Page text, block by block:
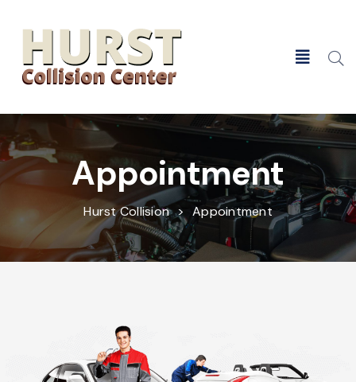
Search
Appointment
Hurst Collision > Appointment